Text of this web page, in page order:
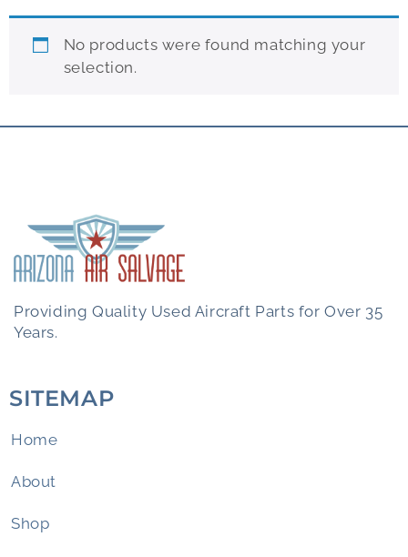
No products were found matching your
selection.
Providing Quality Used Aircraft Parts for Over 35
Years.
SITEMAP
Home
About
Shop